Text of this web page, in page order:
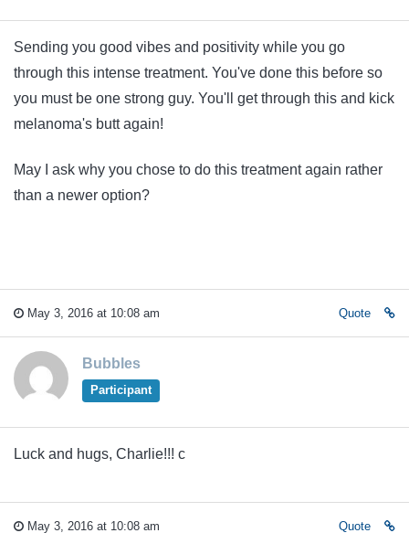
Sending you good vibes and positivity while you go
through this intense treatment. You've done this before so
you must be one strong guy. You'll get through this and kick
melanoma's butt again!
May I ask why you chose to do this treatment again rather
than a newer option?
May 3, 2016 at 10:08 am Quote
Bubbles
Participant
Luck and hugs, Charlie!!! c
May 3, 2016 at 10:08 am Quote